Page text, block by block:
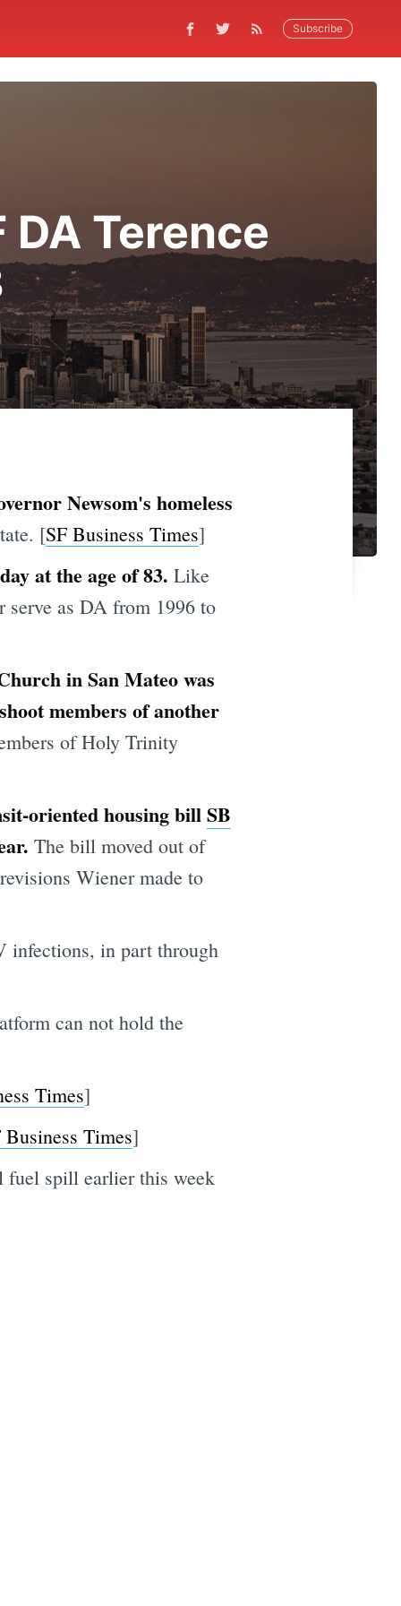
Subscribe
DA Terence
Newsom's homeless
[SF Business Times]
at the age of 83. Like
serve as DA from 1996 to
in San Mateo was
members of another
of Holy Trinity
oriented housing billSB
The bill moved out of
Wiener made to
infections, in part through
can not hold the
Times]
Business Times]
fuel spill earlier this week